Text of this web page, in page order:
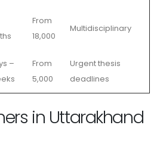
From
18,000
Multidisciplinary
–
From
5,000
Urgent thesis
deadlines
in Uttarakhand